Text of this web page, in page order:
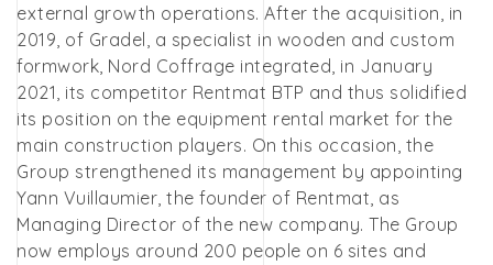
external growth operations. After the acquisition, in
2019, of Gradel, a specialist in wooden and custom
formwork, Nord Coffrage integrated, in January
2021, its competitor Rentmat BTP and thus solidified
its position on the equipment rental market for the
main construction players. On this occasion, the
Group strengthened its management by appointing
Yann Vuillaumier, the founder of Rentmat, as
Managing Director of the new company. The Group
now employs around 200 people on 6 sites and